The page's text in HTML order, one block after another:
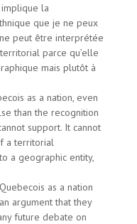
implique la
que je ne peux
peut être interprétée
parce qu’elle
mais plutôt à
as a nation, even
than the recognition
support. It cannot
a territorial
a geographic entity,
as a nation
argument that they
future debate on